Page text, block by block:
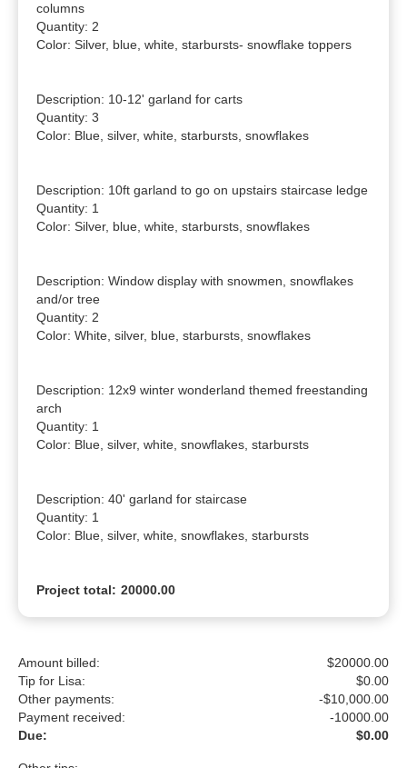
columns
Quantity: 2
Color: Silver, blue, white, starbursts- snowflake toppers
Description: 10-12' garland for carts
Quantity: 3
Color: Blue, silver, white, starbursts, snowflakes
Description: 10ft garland to go on upstairs staircase ledge
Quantity: 1
Color: Silver, blue, white, starbursts, snowflakes
Description: Window display with snowmen, snowflakes
and/or tree
Quantity: 2
Color: White, silver, blue, starbursts, snowflakes
Description: 12x9 winter wonderland themed freestanding
arch
Quantity: 1
Color: Blue, silver, white, snowflakes, starbursts
Description: 40' garland for staircase
Quantity: 1
Color: Blue, silver, white, snowflakes, starbursts
Project total: 20000.00
Amount billed: $20000.00
Tip for Lisa:
$0.00
Other payments:
-$10,000.00
Payment received:
-10000.00
Due:
$0.00